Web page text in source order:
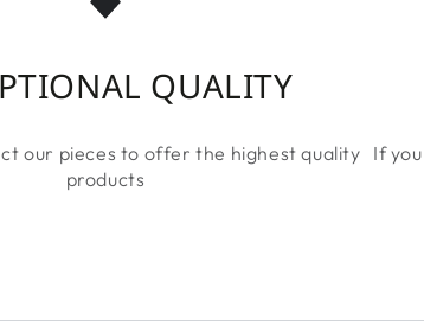
QUALITY
our pieces to offer the highest quality
products
If